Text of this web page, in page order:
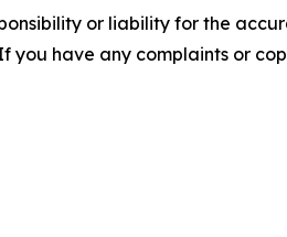
or liability for the
you have any complaints or